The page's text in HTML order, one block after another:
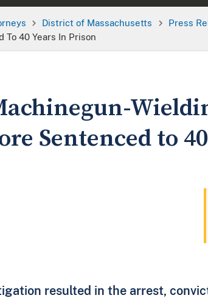
District of Massachusetts Press
To 40 Years In Prison
Sentenced to
resulted in the arrest,